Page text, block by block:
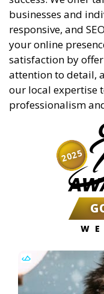
businesses and
responsive, and
your online
satisfaction by
attention to detail,
our local expertise
professionalism
2025